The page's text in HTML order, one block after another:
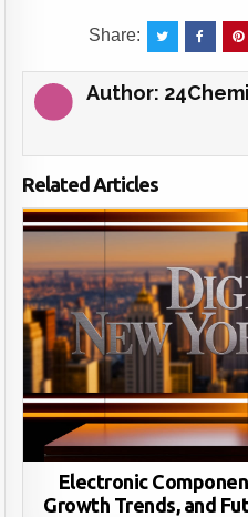
Share:
Author:
Related Articles
Electronic
Growth Trends, and